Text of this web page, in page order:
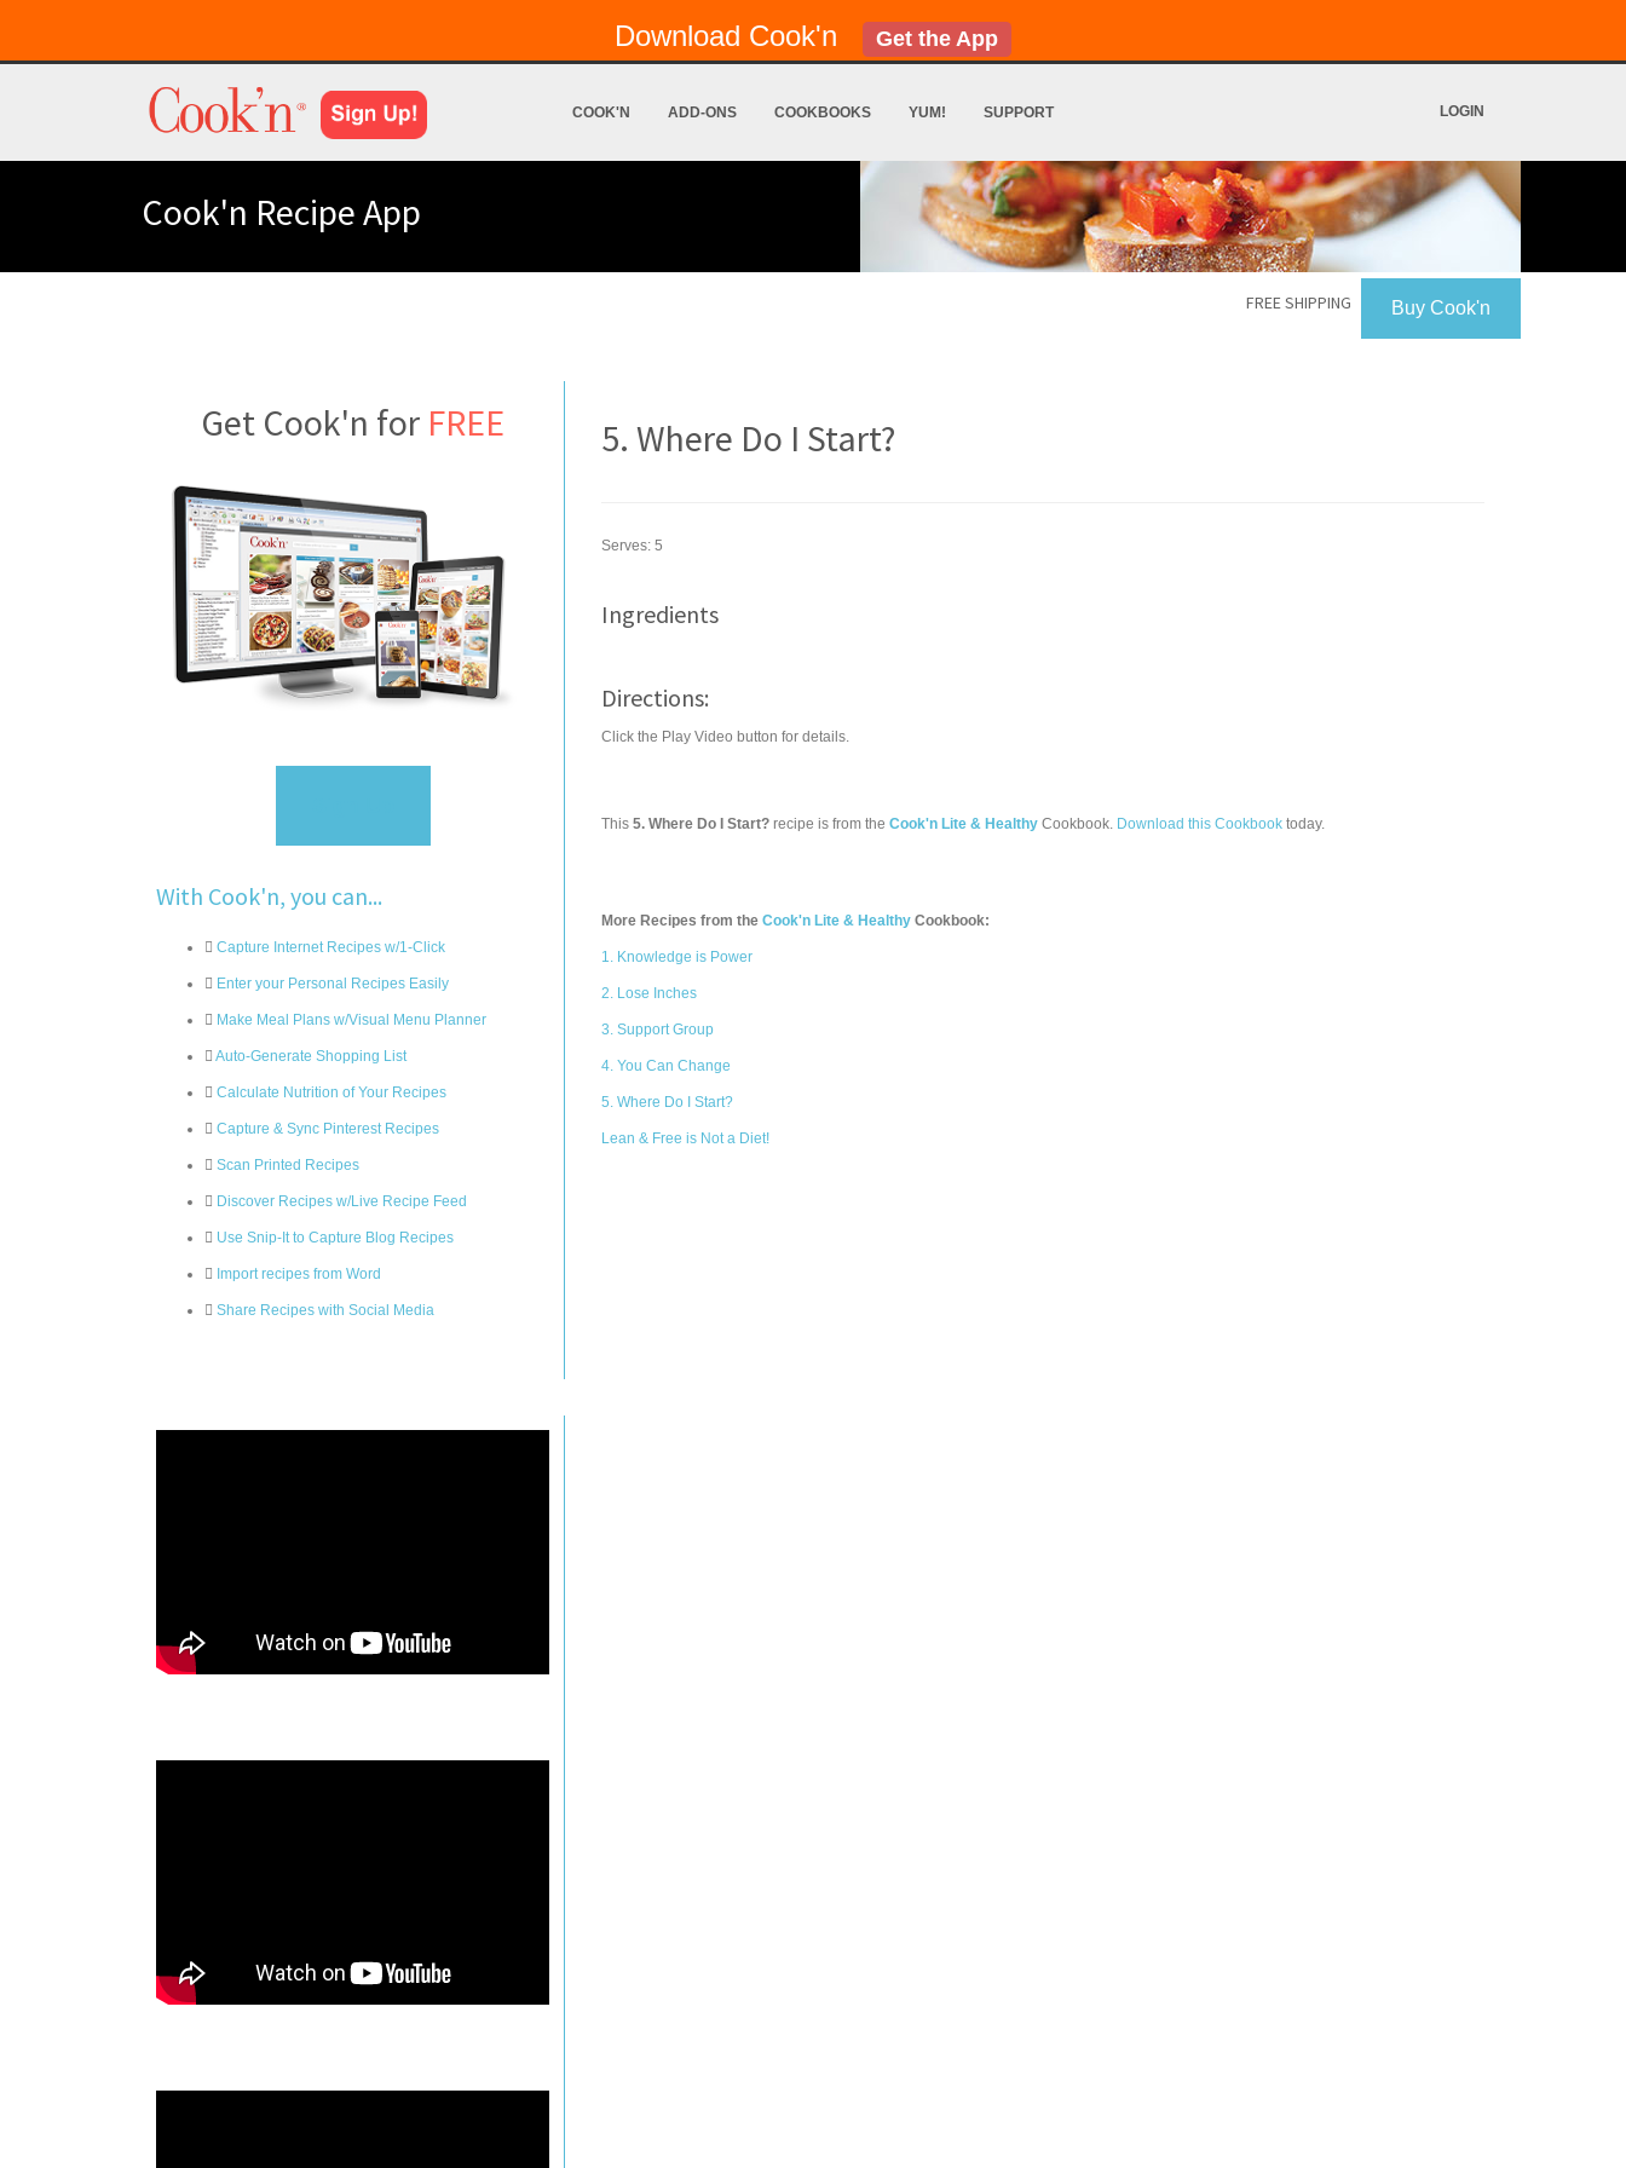
Download Cook'n Get the App
COOK'N ADD-ONS COOKBOOKS YUM! SUPPORT LOGIN
Cook'n Recipe App
Buy Cook'n
FREE SHIPPING
Get Cook'n for FREE
With Cook'n, you can...
Capture Internet Recipes w/1-Click
Enter your Personal Recipes Easily
Make Meal Plans w/Visual Menu Planner
Auto-Generate Shopping List
Calculate Nutrition of Your Recipes
Capture & Sync Pinterest Recipes
Scan Printed Recipes
Discover Recipes w/Live Recipe Feed
Use Snip-It to Capture Blog Recipes
Import recipes from Word
Share Recipes with Social Media
5. Where Do I Start?
Serves: 5
Ingredients
Directions:
Click the Play Video button for details.
This 5. Where Do I Start? recipe is from the Cook'n Lite & Healthy Cookbook. Download this Cookbook today.
More Recipes from the Cook'n Lite & Healthy Cookbook:
1. Knowledge is Power
2. Lose Inches
3. Support Group
4. You Can Change
5. Where Do I Start?
Lean & Free is Not a Diet!